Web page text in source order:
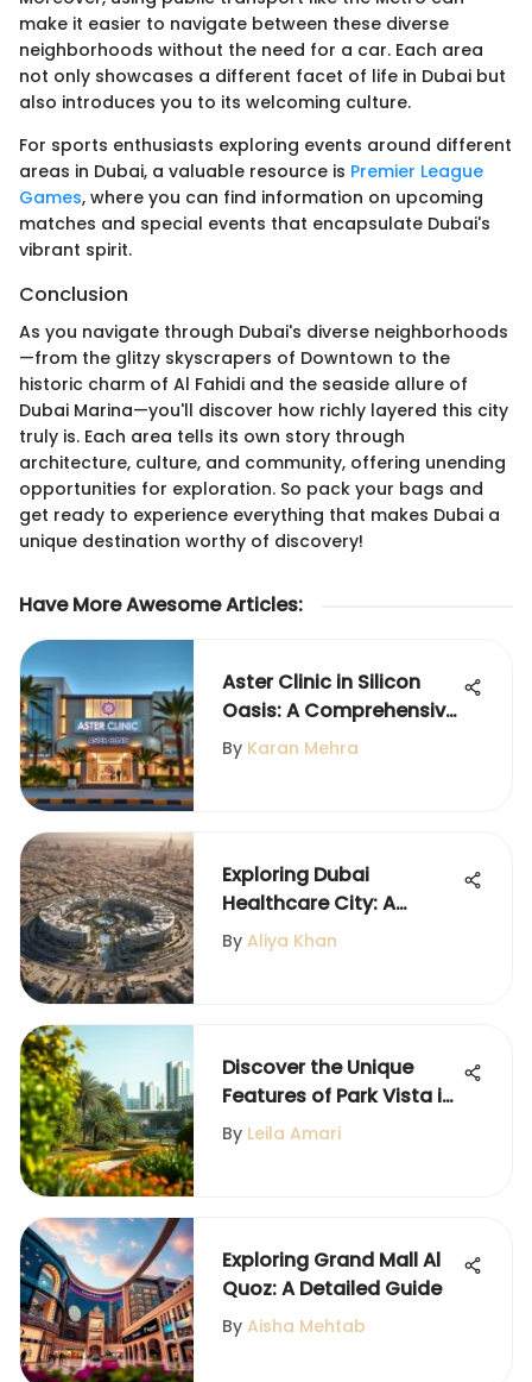
make it easier to navigate between these diverse
neighborhoods without the need for a car. Each area
not only showcases a different facet of life in Dubai but
also introduces you to its welcoming culture.
For sports enthusiasts exploring events around different
areas in Dubai, a valuable resource is Premier League
Games, where you can find information on upcoming
matches and special events that encapsulate Dubai's
vibrant spirit.
Conclusion
As you navigate through Dubai's diverse neighborhoods
—from the glitzy skyscrapers of Downtown to the
historic charm of Al Fahidi and the seaside allure of
Dubai Marina—you'll discover how richly layered this city
truly is. Each area tells its own story through
architecture, culture, and community, offering unending
opportunities for exploration. So pack your bags and
get ready to experience everything that makes Dubai a
unique destination worthy of discovery!
Have More Awesome Articles:
Aster Clinic in Silicon
Oasis: A Comprehensive
Overview
By Karan Mehra
Exploring Dubai
Healthcare City: A
Detailed Insight
By Aliya Khan
Discover the Unique
Features of Park Vista in
Dubai
By Leila Amari
Exploring Grand Mall Al
Quoz: A Detailed Guide
By Aisha Mehtab